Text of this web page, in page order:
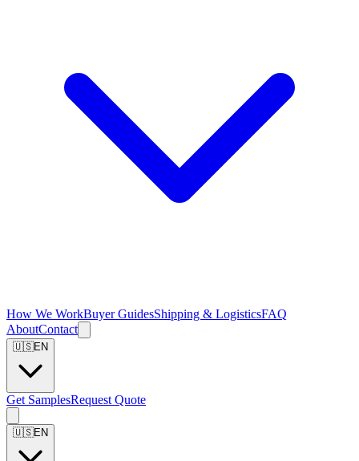
How We WorkBuyer GuidesShipping & LogisticsFAQ
AboutContact
🇺🇸EN
Get SamplesRequest Quote
🇺🇸EN